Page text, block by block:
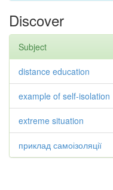
Discover
Subject
distance education
example of self-isolation
extreme situation
приклад самоізоляції